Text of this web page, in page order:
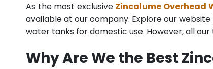
As the most exclusive Zincalume Overhead
available at our company. Explore our
water tanks for domestic use. However, all
Why Are We the Best